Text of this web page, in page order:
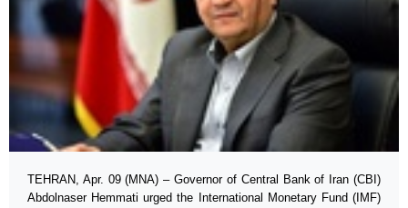
TEHRAN, Apr. 09 (MNA) – Governor of Central Bank of Iran (CBI)
Abdolnaser Hemmati urged the International Monetary Fund (IMF)